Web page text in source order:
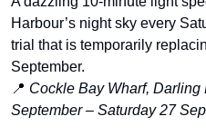
Harbour’s night sky every
trial that is temporarily
September.
📍 Cockle Bay Wharf, Darling
September – Saturday 27